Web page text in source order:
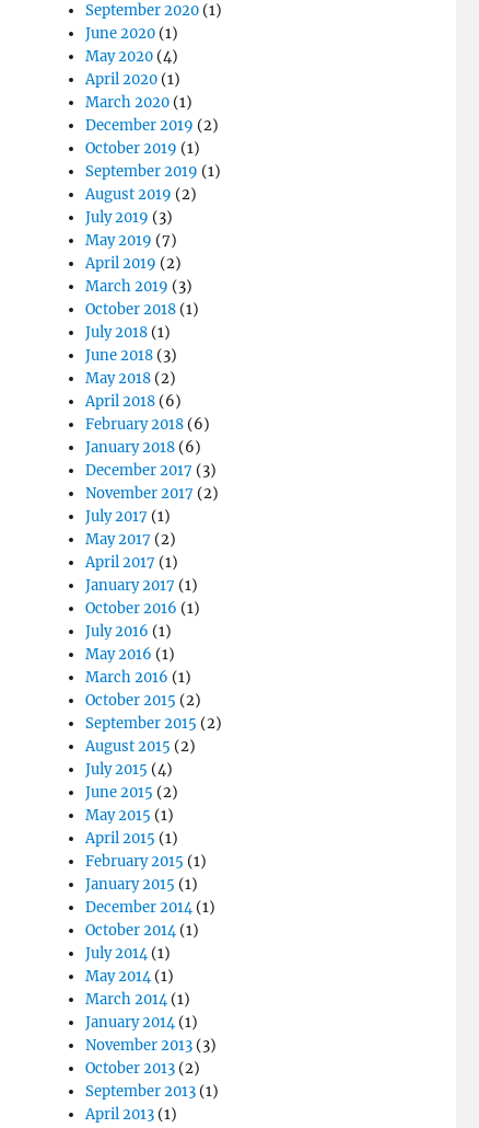
September 2020 (1)
June 2020 (1)
May 2020 (4)
April 2020 (1)
March 2020 (1)
December 2019 (2)
October 2019 (1)
September 2019 (1)
August 2019 (2)
July 2019 (3)
May 2019 (7)
April 2019 (2)
March 2019 (3)
October 2018 (1)
July 2018 (1)
June 2018 (3)
May 2018 (2)
April 2018 (6)
February 2018 (6)
January 2018 (6)
December 2017 (3)
November 2017 (2)
July 2017 (1)
May 2017 (2)
April 2017 (1)
January 2017 (1)
October 2016 (1)
July 2016 (1)
May 2016 (1)
March 2016 (1)
October 2015 (2)
September 2015 (2)
August 2015 (2)
July 2015 (4)
June 2015 (2)
May 2015 (1)
April 2015 (1)
February 2015 (1)
January 2015 (1)
December 2014(1)
October 2014(1)
July 2014(1)
May 2014(1)
March 2014(1)
January 2014(1)
November 2013 (3)
October 2013 (2)
September 2013 (1)
April 2013 (1)